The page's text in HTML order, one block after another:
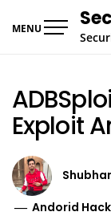
MENU
Exploit
Andorid